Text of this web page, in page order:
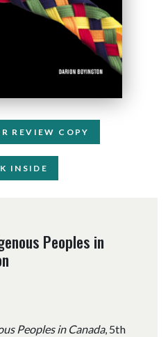
REVIEW COPY
INSIDE
Peoples in
Peoples in Canada, 5th